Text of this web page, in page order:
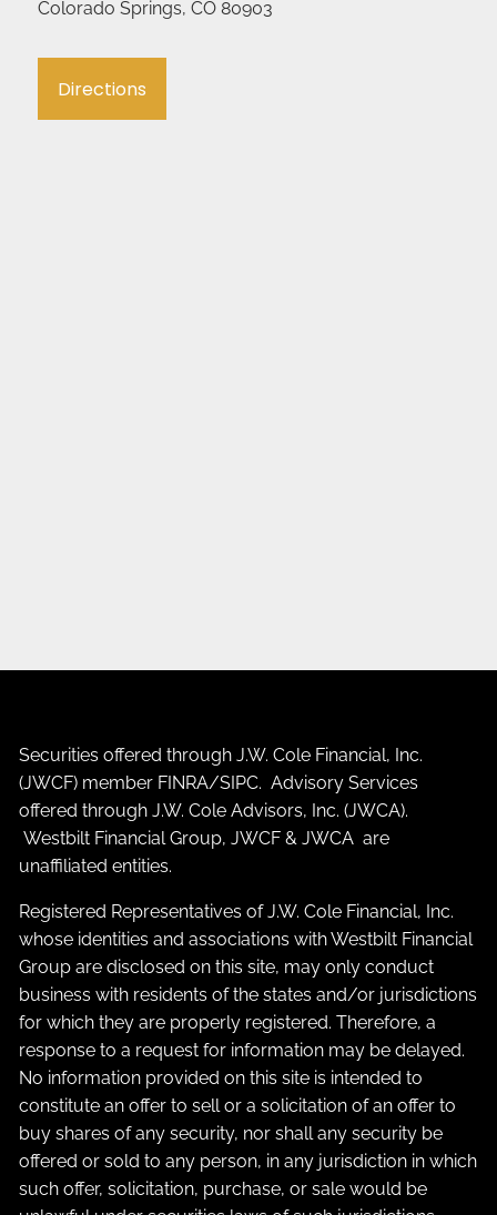
Colorado Springs, CO 80903
Directions
Securities offered through J.W. Cole Financial, Inc.
(JWCF) member FINRA/SIPC. Advisory Services
offered through J.W. Cole Advisors, Inc. (JWCA).
Westbilt Financial Group, JWCF & JWCA are
unaffiliated entities.
Registered Representatives of J.W. Cole Financial, Inc.
whose identities and associations with Westbilt Financial
Group are disclosed on this site, may only conduct
business with residents of the states and/or jurisdictions
for which they are properly registered. Therefore, a
response to a request for information may be delayed.
No information provided on this site is intended to
constitute an offer to sell or a solicitation of an offer to
buy shares of any security, nor shall any security be
offered or sold to any person, in any jurisdiction in which
such offer, solicitation, purchase, or sale would be